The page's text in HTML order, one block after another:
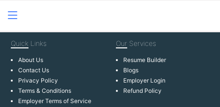
Quick Links
About Us
Contact Us
Privacy Policy
Terms & Conditions
Employer Terms of Service
Our Services
Resume Builder
Blogs
Employer Login
Refund Policy